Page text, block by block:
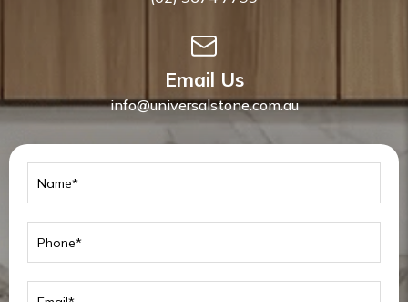
Email Us
info@universalstone.com.au